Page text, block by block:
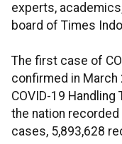
experts,
board of Times
The first case of
confirmed in
COVID-19 Handling
the nation recorded
cases, 5,893,628